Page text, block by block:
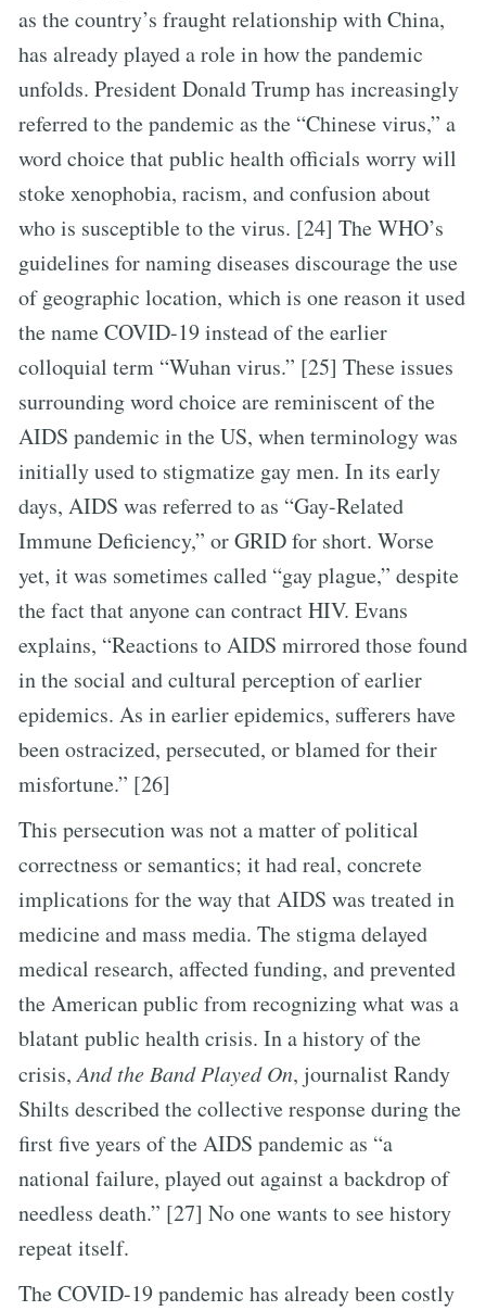
as the country’s fraught relationship with China,
has already played a role in how the pandemic
unfolds. President Donald Trump has increasingly
referred to the pandemic as the “Chinese virus,” a
word choice that public health officials worry will
stoke xenophobia, racism, and confusion about
who is susceptible to the virus. [24] The WHO’s
guidelines for naming diseases discourage the use
of geographic location, which is one reason it used
the name COVID-19 instead of the earlier
colloquial term “Wuhan virus.” [25] These issues
surrounding word choice are reminiscent of the
AIDS pandemic in the US, when terminology was
initially used to stigmatize gay men. In its early
days, AIDS was referred to as “Gay-Related
Immune Deficiency,” or GRID for short. Worse
yet, it was sometimes called “gay plague,” despite
the fact that anyone can contract HIV. Evans
explains, “Reactions to AIDS mirrored those found
in the social and cultural perception of earlier
epidemics. As in earlier epidemics, sufferers have
been ostracized, persecuted, or blamed for their
misfortune.” [26]
This persecution was not a matter of political
correctness or semantics; it had real, concrete
implications for the way that AIDS was treated in
medicine and mass media. The stigma delayed
medical research, affected funding, and prevented
the American public from recognizing what was a
blatant public health crisis. In a history of the
crisis,And the Band Played On, journalist Randy
Shilts described the collective response during the
first five years of the AIDS pandemic as “a
national failure, played out against a backdrop of
needless death.” [27] No one wants to see history
repeat itself.
The COVID-19 pandemic has already been costly